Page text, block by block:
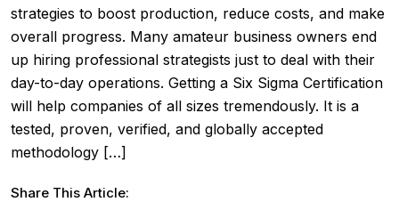
strategies to boost production, reduce costs, and make
overall progress. Many amateur business owners end
up hiring professional strategists just to deal with their
day-to-day operations. Getting a Six Sigma Certification
will help companies of all sizes tremendously. It is a
tested, proven, verified, and globally accepted
methodology […]
Share This Article: